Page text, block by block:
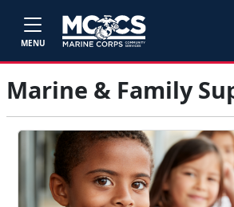
MENU
Marine & Family